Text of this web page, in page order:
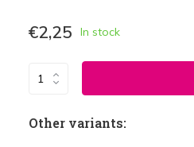
€2,25 In stock
Other variants: